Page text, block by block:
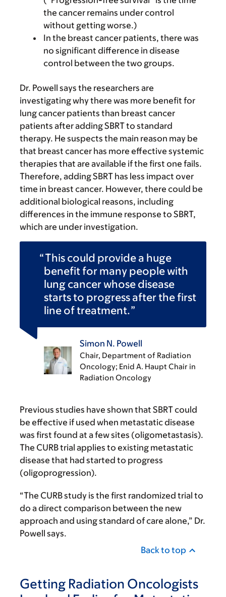
the cancer remains under control
without getting worse.)
In the breast cancer patients, there was
no significant difference in disease
control between the two groups.
Dr. Powell says the researchers are
investigating why there was more benefit for
lung cancer patients than breast cancer
patients after adding SBRT to standard
therapy. He suspects the main reason may be
that breast cancer has more effective systemic
therapies that are available if the first one fails.
Therefore, adding SBRT has less impact over
time in breast cancer. However, there could be
additional biological reasons, including
differences in the immune response to SBRT,
which are under investigation.
This could provide a huge
benefit for many people with
lung cancer whose disease
starts to progress after the first
line of treatment.
Simon N. Powell
Chair, Department of Radiation
Oncology; Enid A. Haupt Chair in
Radiation Oncology
Previous studies have shown that SBRT could
be effective if used when metastatic disease
was first found at a few sites (oligometastasis).
The CURB trial applies to existing metastatic
disease that had started to progress
(oligoprogression).
“The CURB study is the first randomized trial to
do a direct comparison between the new
approach and using standard of care alone,” Dr.
Powell says.
Back to top
Getting Radiation Oncologists